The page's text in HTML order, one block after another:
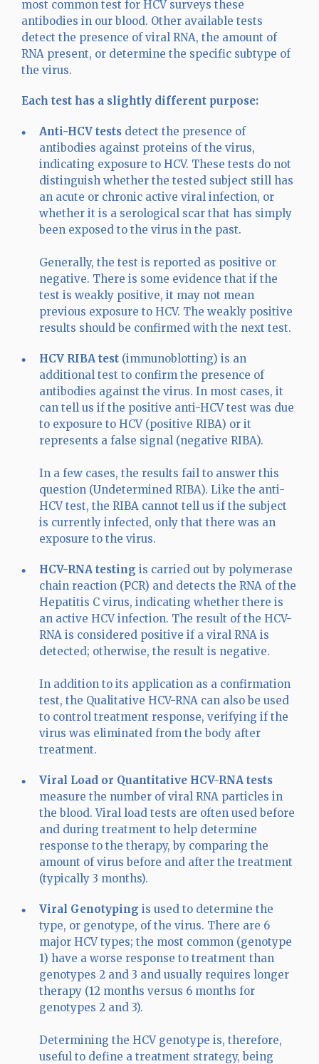
most common test for HCV surveys these
antibodies in our blood. Other available tests
detect the presence of viral RNA, the amount of
RNA present, or determine the specific subtype of
the virus.
Each test has a slightly different purpose:
Anti-HCV tests detect the presence of
antibodies against proteins of the virus,
indicating exposure to HCV. These tests do not
distinguish whether the tested subject still has
an acute or chronic active viral infection, or
whether it is a serological scar that has simply
been exposed to the virus in the past.
Generally, the test is reported as positive or
negative. There is some evidence that if the
test is weakly positive, it may not mean
previous exposure to HCV. The weakly positive
results should be confirmed with the next test.
HCV RIBA test (immunoblotting) is an
additional test to confirm the presence of
antibodies against the virus. In most cases, it
can tell us if the positive anti-HCV test was due
to exposure to HCV (positive RIBA) or it
represents a false signal (negative RIBA).
In a few cases, the results fail to answer this
question (Undetermined RIBA). Like the anti-
HCV test, the RIBA cannot tell us if the subject
is currently infected, only that there was an
exposure to the virus.
HCV-RNA testing is carried out by polymerase
chain reaction (PCR) and detects the RNA of the
Hepatitis C virus, indicating whether there is
an active HCV infection. The result of the HCV-
RNA is considered positive if a viral RNA is
detected; otherwise, the result is negative.
In addition to its application as a confirmation
test, the Qualitative HCV-RNA can also be used
to control treatment response, verifying if the
virus was eliminated from the body after
treatment.
Viral Load or Quantitative HCV-RNA tests
measure the number of viral RNA particles in
the blood. Viral load tests are often used before
and during treatment to help determine
response to the therapy, by comparing the
amount of virus before and after the treatment
(typically 3 months).
Viral Genotyping is used to determine the
type, or genotype, of the virus. There are 6
major HCV types; the most common (genotype
1) have a worse response to treatment than
genotypes 2 and 3 and usually requires longer
therapy (12 months versus 6 months for
genotypes 2 and 3).
Determining the HCV genotype is, therefore,
useful to define a treatment strategy, being